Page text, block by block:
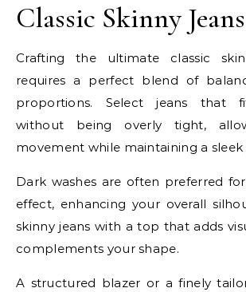
Classic Skinny
Crafting the ultimate classic
requires a perfect blend of
proportions. Select jeans that
without being overly tight,
movement while maintaining a sleek
Dark washes are often preferred
effect, enhancing your overall
skinny jeans with a top that adds
complements your shape.
A structured blazer or a finely